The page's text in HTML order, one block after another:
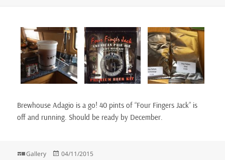
Brewhouse Adagio is a go! 40 pints of “Four Fingers Jack” is
off and running. Should be ready by December.
Format
Gallery
Posted
04/11/2015